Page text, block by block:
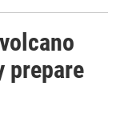
prepare